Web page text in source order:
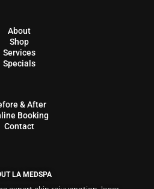
About
Shop
Services
Specials
& After
Booking
Contact
LA MEDSPA